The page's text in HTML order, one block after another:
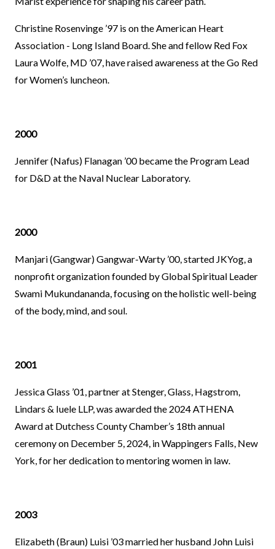
Christine Rosenvinge ’97 is on the American Heart
Association - Long Island Board. She and fellow Red Fox
Laura Wolfe, MD ’07, have raised awareness at the Go Red
for Women’s luncheon.
2000
Jennifer (Nafus) Flanagan ’00 became the Program Lead
for D&D at the Naval Nuclear Laboratory.
2000
Manjari (Gangwar) Gangwar-Warty ’00, started JKYog, a
nonprofit organization founded by Global Spiritual Leader
Swami Mukundananda, focusing on the holistic well-being
of the body, mind, and soul.
2001
Jessica Glass ’01, partner at Stenger, Glass, Hagstrom,
Lindars & Iuele LLP, was awarded the 2024 ATHENA
Award at Dutchess County Chamber’s 18th annual
ceremony on December 5, 2024, in Wappingers Falls, New
York, for her dedication to mentoring women in law.
2003
Elizabeth (Braun) Luisi ’03 married her husband John Luisi